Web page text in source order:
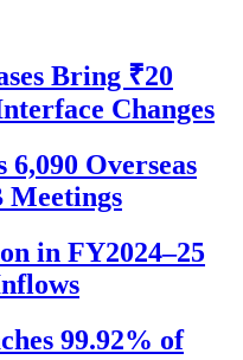
Bring ₹20
Changes
Overseas
Meetings
in FY2024–25
99.92% of